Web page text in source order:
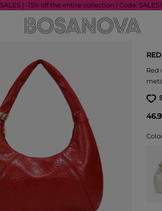
SALES | -15% off the entire collection | Code:
Red